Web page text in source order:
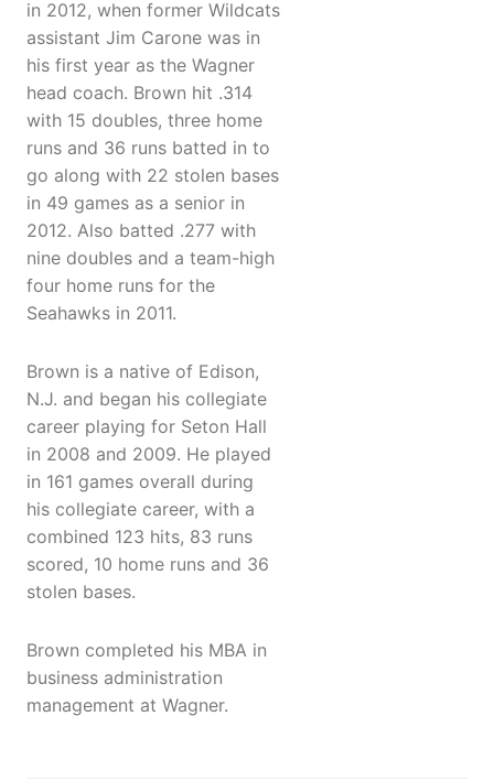
in 2012, when former Wildcats
assistant Jim Carone was in
his first year as the Wagner
head coach. Brown hit .314
with 15 doubles, three home
runs and 36 runs batted in to
go along with 22 stolen bases
in 49 games as a senior in
2012. Also batted .277 with
nine doubles and a team-high
four home runs for the
Seahawks in 2011.
Brown is a native of Edison,
N.J. and began his collegiate
career playing for Seton Hall
in 2008 and 2009. He played
in 161 games overall during
his collegiate career, with a
combined 123 hits, 83 runs
scored, 10 home runs and 36
stolen bases.
Brown completed his MBA in
business administration
management at Wagner.